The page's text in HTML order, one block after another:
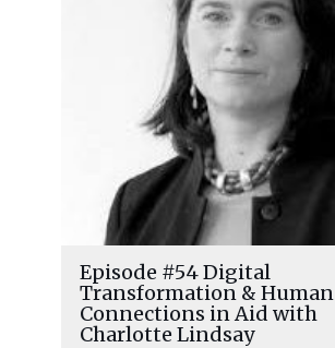
Episode #54 Digital
Transformation & Human
Connections in Aid with
Charlotte Lindsay